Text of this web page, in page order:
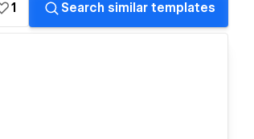
1 Search similar templates